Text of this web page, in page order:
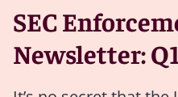
SEC
Newsletter: